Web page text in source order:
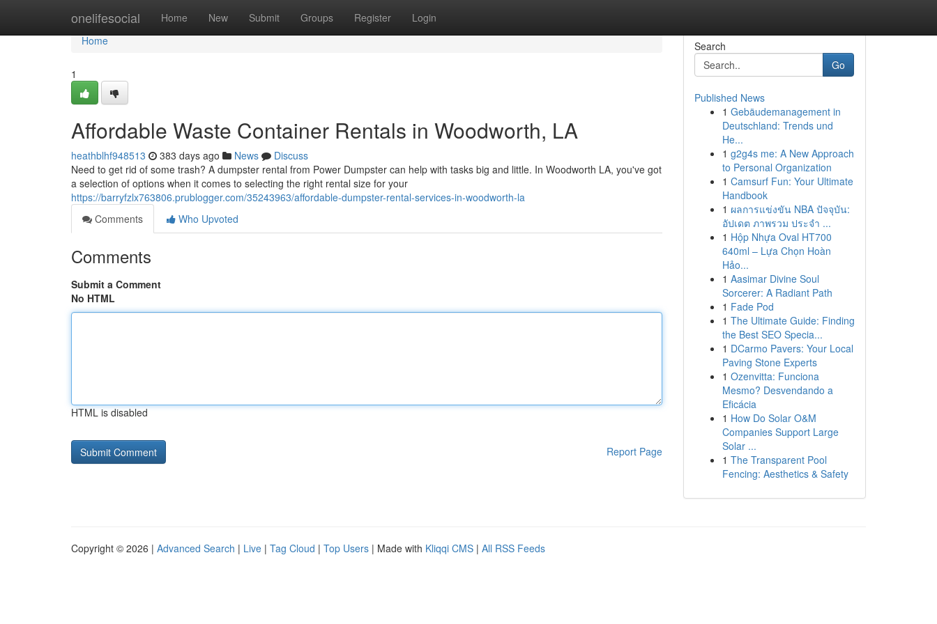
onelifesocial Home New Submit Groups Register Login
Home
Home
1
Affordable Waste Container Rentals in Woodworth, LA
heathblhf948513 383 days ago News
Discuss
Need to get rid of some trash? A dumpster rental from Power Dumpster can help with tasks big and little. In Woodworth LA, you've got
a selection of options when it comes to selecting the right rental size for your
https://barryfzlx763806.prublogger.com/35243963/affordable-dumpster-rental-services-in-woodworth-la
Comments
Who Upvoted
Comments
Submit a Comment
No HTML
HTML is disabled
Report Page
Search
Go
Published News
1 Gebäudemanagement in
Deutschland: Trends und
He...
1 g2g4s me: A New Approach
to Personal Organization
1 Camsurf Fun: Your Ultimate
Handbook
1 ผลการแข่งขัน NBA ปัจจุบัน:
อัปเดต ภาพรวม ประจำ ...
1 Hộp Nhựa Oval HT700
640ml – Lựa Chọn Hoàn
Hảo...
1 Aasimar Divine Soul
Sorcerer: A Radiant Path
1 Fade Pod
1 The Ultimate Guide: Finding
the Best SEO Specia...
1 DCarmo Pavers: Your Local
Paving Stone Experts
1 Ozenvitta: Funciona
Mesmo? Desvendando a
Eficácia
1 How Do Solar O&M
Companies Support Large
Solar ...
1 The Transparent Pool
Fencing: Aesthetics & Safety
Copyright © 2026 | Advanced Search | Live | Tag Cloud | Top Users | Made with Kliqqi CMS | All RSS Feeds